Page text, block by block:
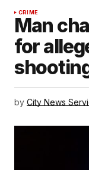
CRIME
Man
for
by City News